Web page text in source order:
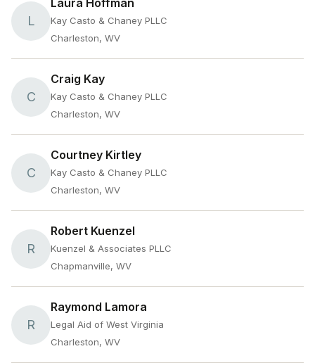
L
Laura Hoffman
Kay Casto & Chaney PLLC
Charleston, WV
C
Craig Kay
Kay Casto & Chaney PLLC
Charleston, WV
C
Courtney Kirtley
Kay Casto & Chaney PLLC
Charleston, WV
R
Robert Kuenzel
Kuenzel & Associates PLLC
Chapmanville, WV
R
Raymond Lamora
Legal Aid of West Virginia
Charleston, WV